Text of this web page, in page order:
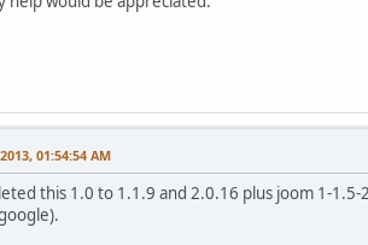
01:54:54 AM
this 1.0 to 1.1.9 and 2.0.16 plus joom 1-